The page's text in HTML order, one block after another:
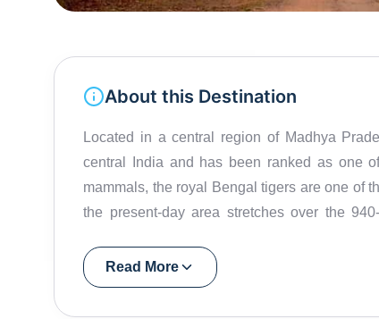
About this Destination
Located in a central region of Madhya
central India and has been ranked as one
mammals, the royal Bengal tigers are one of
the present-day area stretches over the
preservation of many endangered species.
in 1974. Abundant in flora and fauna, the
Read More